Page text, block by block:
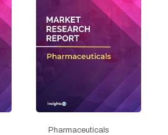
Pharmaceuticals